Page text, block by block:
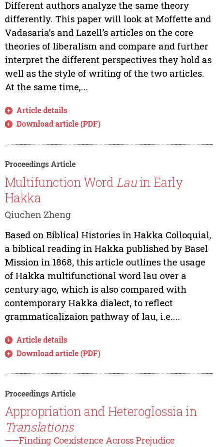
Different authors analyze the same theory
differently. This paper will look at Moffette and
Vadasaria’s and Lazell’s articles on the core
theories of liberalism and compare and further
interpret the different perspectives they hold as
well as the style of writing of the two articles.
At the same time,...
Article details
Download article (PDF)
Proceedings Article
Multifunction Word Lauin Early
Hakka
Qiuchen Zheng
Based on Biblical Histories in Hakka Colloquial,
a biblical reading in Hakka published by Basel
Mission in 1868, this article outlines the usage
of Hakka multifunctional word lau over a
century ago, which is also compared with
contemporary Hakka dialect, to reflect
grammaticalizaion pathway of lau, i.e....
Article details
Download article (PDF)
Proceedings Article
Appropriation and Heteroglossia in
Translations
——Finding Coexistence Across Prejudice